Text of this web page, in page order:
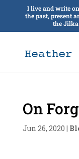
I live and write
the past, present
the
On
Jun 26, 2020 |